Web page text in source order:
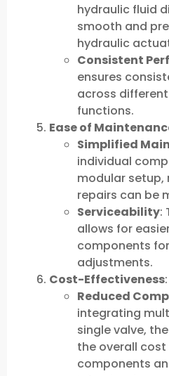
hydraulic fluid
smooth and
hydraulic
Consistent
ensures
across
functions.
Ease of
Simplified
individual
modular setup,
repairs can be
Serviceability:
allows for
components
adjustments.
Cost-Effectiveness:
Reduced
integrating
single valve,
the overall
components